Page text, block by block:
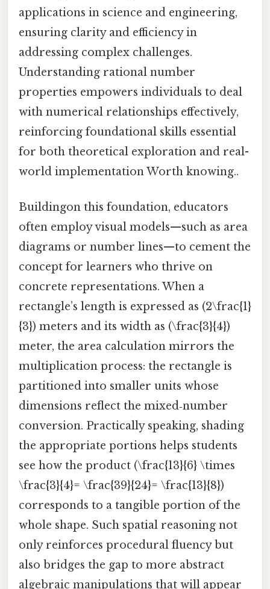
applications in science and engineering,
ensuring clarity and efficiency in
addressing complex challenges.
Understanding rational number
properties empowers individuals to deal
with numerical relationships effectively,
reinforcing foundational skills essential
for both theoretical exploration and real-
world implementation Worth knowing..
Buildingon this foundation, educators
often employ visual models—such as area
diagrams or number lines—to cement the
concept for learners who thrive on
concrete representations. When a
rectangle’s length is expressed as (2\frac{1}
{3}) meters and its width as (\frac{3}{4})
meter, the area calculation mirrors the
multiplication process: the rectangle is
partitioned into smaller units whose
dimensions reflect the mixed‑number
conversion. Practically speaking, shading
the appropriate portions helps students
see how the product (\frac{13}{6} \times
\frac{3}{4}= \frac{39}{24}= \frac{13}{8})
corresponds to a tangible portion of the
whole shape. Such spatial reasoning not
only reinforces procedural fluency but
also bridges the gap to more abstract
algebraic manipulations that will appear